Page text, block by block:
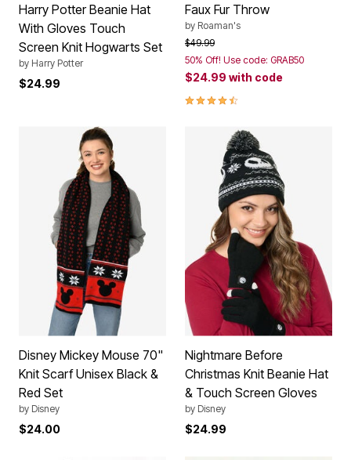
Harry Potter Beanie Hat
With Gloves Touch
Screen Knit Hogwarts Set
by Harry Potter
$24.99
Faux Fur Throw
by Roaman's
Price reduced from
$49.99to
50% Off! Use code: GRAB50
$24.99 with code
4.7 out of 5 Customer Rating
Disney Mickey Mouse 70"
Knit Scarf Unisex Black &
Red Set
by Disney
$24.00
Nightmare Before
Christmas Knit Beanie Hat
& Touch Screen Gloves
by Disney
$24.99